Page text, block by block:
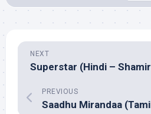
NEXT
Superstar (Hindi –
PREVIOUS
Saadhu Mirandaa